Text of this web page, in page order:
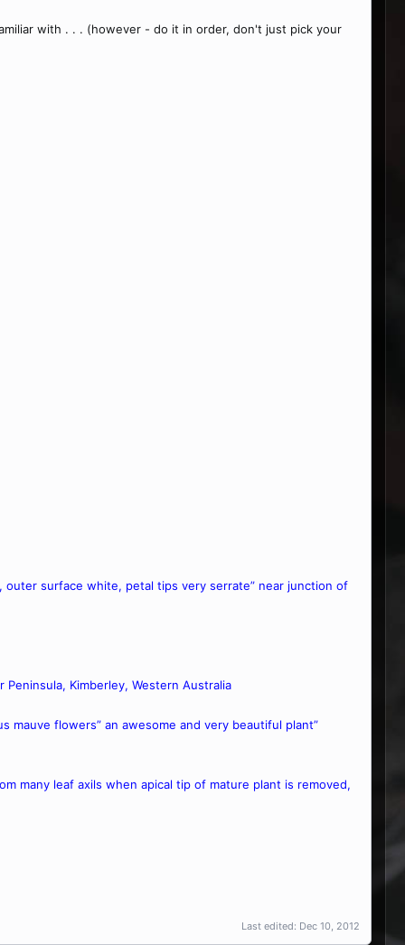
with . . . (however - do it in order, don't just pick your
surface white, petal tips very serrate” near junction of
Peninsula, Kimberley, Western Australia
mauve flowers” an awesome and very beautiful plant”
many leaf axils when apical tip of mature plant is removed,
Last edited: Dec 10, 2012